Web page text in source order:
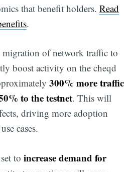
that benefit holders. Read
.
of network traffic to
boost activity on the cheqd
300% more traffic
to the testnet. This will
driving more adoption
cases.
to increase demand for